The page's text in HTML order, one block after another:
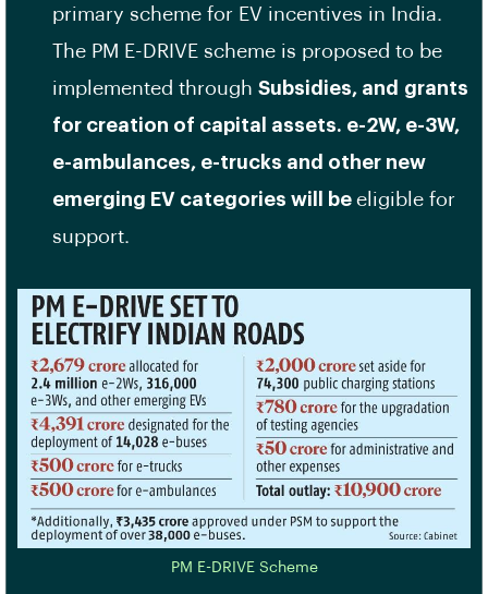
primary scheme for EV incentives in India.
The PM E-DRIVE scheme is proposed to be
implemented through Subsidies, and grants
for creation of capital assets. e-2W, e-3W,
e-ambulances, e-trucks and other new
emerging EV categories will be eligible for
support.
PM E-DRIVE Scheme